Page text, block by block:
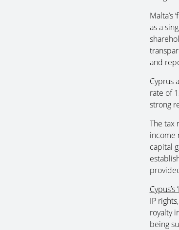
Malta’s
as a
and
Cyprus
rate of
strong
The tax
income
capital
IP
royalty
being